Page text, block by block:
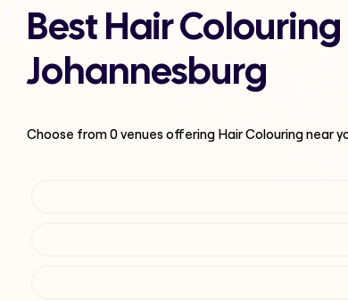
Best Hair
Johannesburg
Choose from0venues offering Hair Colouringnear